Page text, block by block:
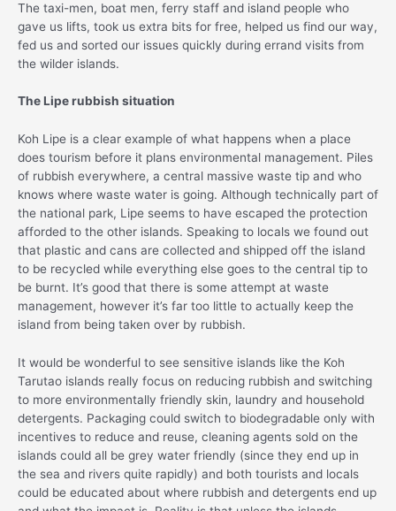
The taxi-men, boat men, ferry staff and island people who
gave us lifts, took us extra bits for free, helped us find our way,
fed us and sorted our issues quickly during errand visits from
the wilder islands.
The Lipe rubbish situation
Koh Lipe is a clear example of what happens when a place
does tourism before it plans environmental management. Piles
of rubbish everywhere, a central massive waste tip and who
knows where waste water is going. Although technically part of
the national park, Lipe seems to have escaped the protection
afforded to the other islands. Speaking to locals we found out
that plastic and cans are collected and shipped off the island
to be recycled while everything else goes to the central tip to
be burnt. It’s good that there is some attempt at waste
management, however it’s far too little to actually keep the
island from being taken over by rubbish.
It would be wonderful to see sensitive islands like the Koh
Tarutao islands really focus on reducing rubbish and switching
to more environmentally friendly skin, laundry and household
detergents. Packaging could switch to biodegradable only with
incentives to reduce and reuse, cleaning agents sold on the
islands could all be grey water friendly (since they end up in
the sea and rivers quite rapidly) and both tourists and locals
could be educated about where rubbish and detergents end up